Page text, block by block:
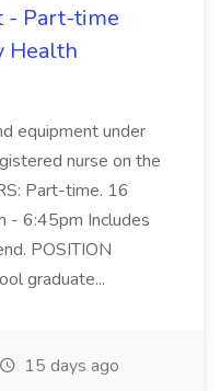
- Part-time
Health
equipment under
nurse on the
Part-time. 16
- 6:45pm Includes
POSITION
graduate...
15 days ago